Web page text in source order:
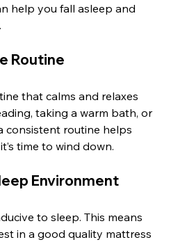
help you fall asleep and
Routine
that calms and relaxes
taking a warm bath, or
consistent routine helps
time to wind down.
Environment
to sleep. This means
in a good quality mattress